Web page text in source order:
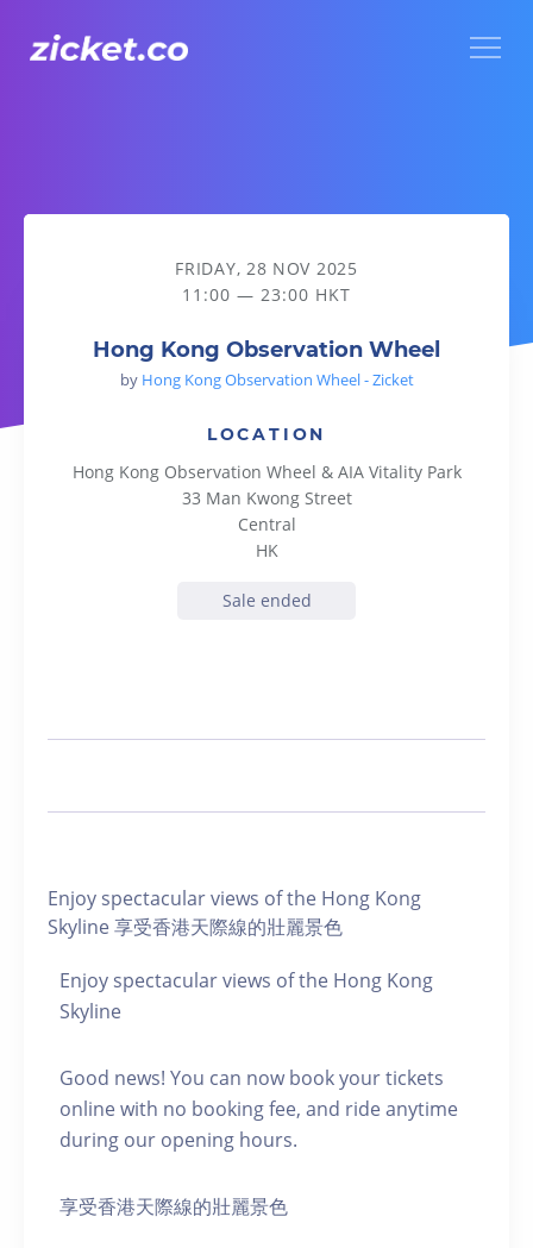
Hong Kong Observation Wheel
FRIDAY, 28 NOV 2025
11:00 — 23:00 HKT
Hong Kong Observation Wheel
by Hong Kong Observation Wheel - Zicket
LOCATION
Hong Kong Observation Wheel & AIA Vitality Park
33 Man Kwong Street
Central
HK
Sale ended
Enjoy spectacular views of the Hong Kong
Skyline 享受香港天際線的壯麗景色
Enjoy spectacular views of the Hong Kong
Skyline
Good news! You can now book your tickets
online with no booking fee, and ride anytime
during our opening hours.
享受香港天際線的壯麗景色